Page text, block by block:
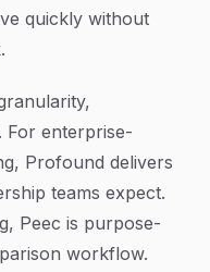
quickly without
For enterprise-
Profound delivers
teams expect.
Peec is purpose-
workflow.